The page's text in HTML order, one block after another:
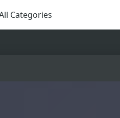
Categories